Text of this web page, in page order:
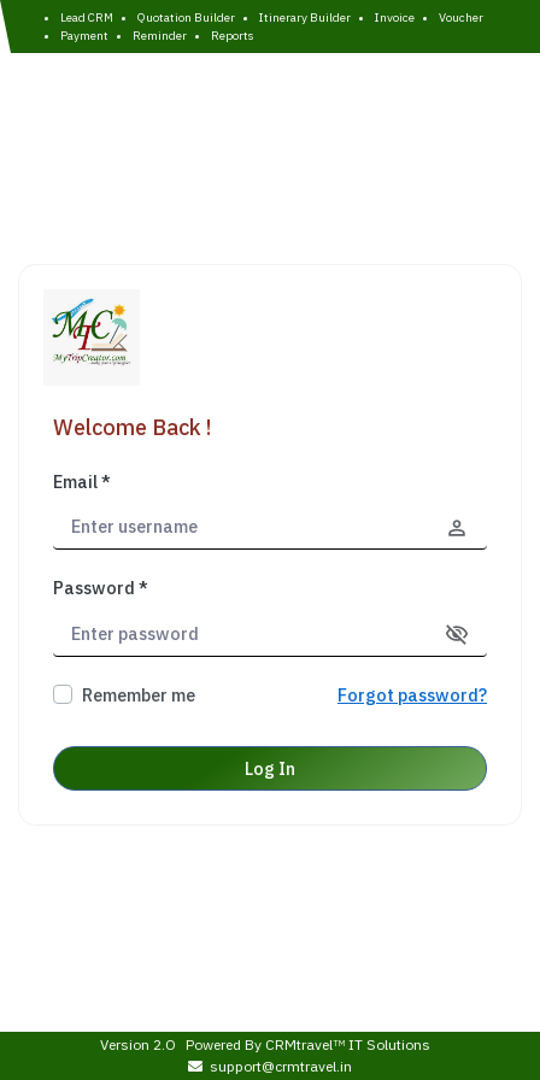
Lead CRM Quotation Builder Itinerary Builder Invoice
Voucher
Payment
Reminder Reports
Welcome Back !
Email *
Password *
Remember me Forgot password?
Log In
Version 2.O Powered By CRMtravelTM IT Solutions
support@crmtravel.in